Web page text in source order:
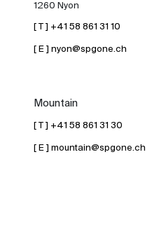
1260 Nyon
[ T ] +41 58 861 31 10
[ E ] nyon@spgone.ch
Mountain
[ T ] +41 58 861 31 30
[ E ] mountain@spgone.ch